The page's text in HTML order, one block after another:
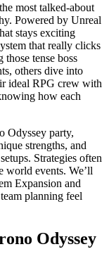
most talked-about
Powered by Unreal
stays exciting
that really clicks
tense boss
others dive into
ideal RPG crew with
how each
Odyssey party,
strengths, and
Strategies often
world events. We’ll
Expansion and
planning feel
Odyssey